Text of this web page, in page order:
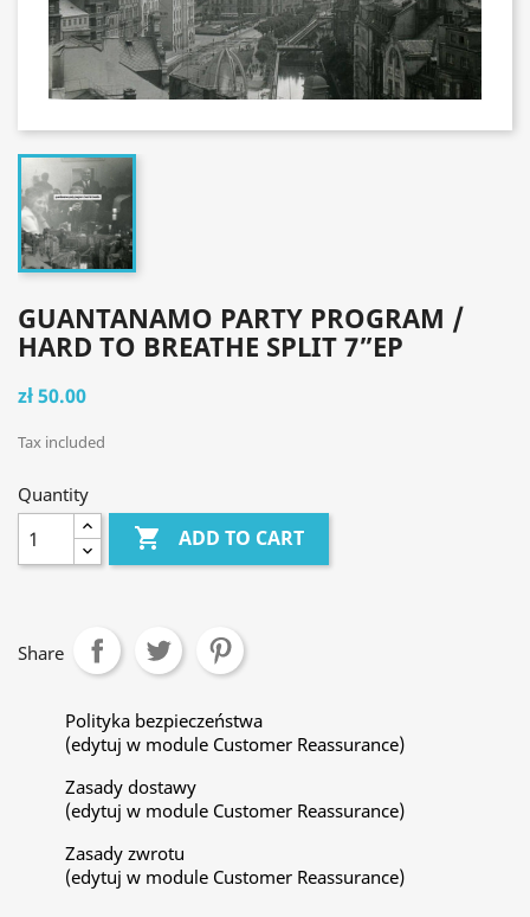
GUANTANAMO PARTY PROGRAM /
HARD TO BREATHE SPLIT 7”EP
zł 50.00
Tax included
Quantity
 ADD TO CART
Share
Polityka bezpieczeństwa
(edytuj w module Customer Reassurance)
Zasady dostawy
(edytuj w module Customer Reassurance)
Zasady zwrotu
(edytuj w module Customer Reassurance)